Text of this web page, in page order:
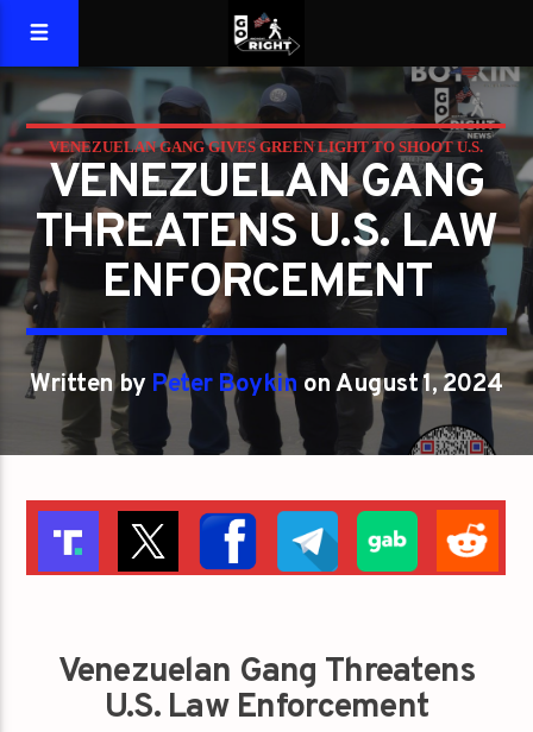
VENEZUELAN GANG GIVES GREEN LIGHT TO SHOOT U.S.
COPS
VENEZUELAN GANG
THREATENS U.S. LAW
ENFORCEMENT
Written by Peter Boykin on August 1, 2024
Venezuelan Gang Threatens
U.S. Law Enforcement